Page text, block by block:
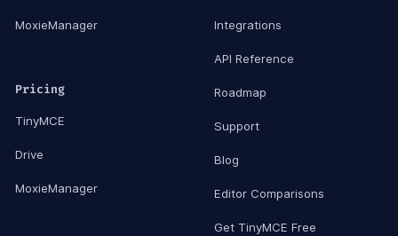
MoxieManager
Pricing
TinyMCE
Drive
MoxieManager
Integrations
API Reference
Roadmap
Support
Blog
Editor Comparisons
Get TinyMCE Free